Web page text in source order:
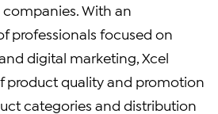
With an
professionals focused on
digital marketing, Xcel
product quality and promotion
categories and distribution